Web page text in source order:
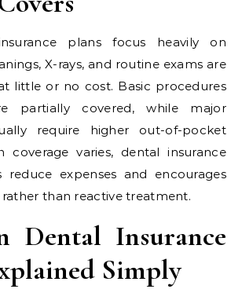
plans focus heavily on
X-rays, and routine exams are
little or no cost. Basic procedures
partially covered, while major
require higher out-of-pocket
coverage varies, dental insurance
reduce expenses and encourages
than reactive treatment.
Dental Insurance
Simply